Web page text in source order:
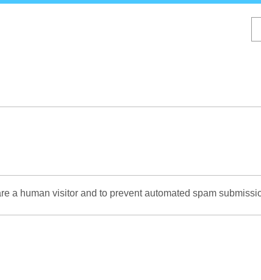
a human visitor and to prevent automated spam